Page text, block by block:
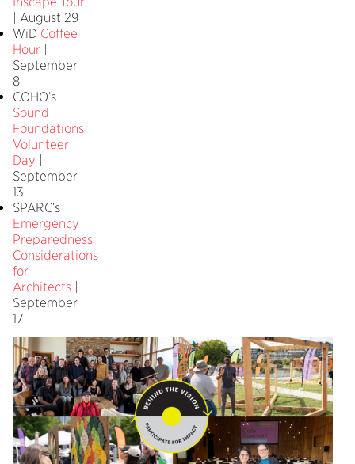
| August 29
WiD Coffee
Hour
September
8
COHO’s
Sound
Foundations
Volunteer
Day
September
13
SPARC’s
Emergency
Preparedness
Considerations
for
Architects
September
17